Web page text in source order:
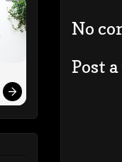
No
Post